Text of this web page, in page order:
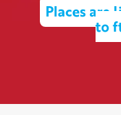
Places are
to